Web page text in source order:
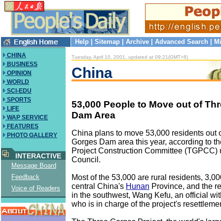
Help Sitemap Archive Advanced Search
CHINA
BUSINESS
OPINION
WORLD
SCI-EDU
SPORTS
LIFE
WAP SERVICE
FEATURES
PHOTO GALLERY
INTERACTIVE
Message Board
Feedback
Voice of Readers
Tuesday, April 10, 2001, updated at 09:21(GMT+8)
China
53,000 People to Move out of
Dam Area
China plans to move 53,000 residents out
Gorges Dam area this year, according to
Project Construction Committee (TGPCC)
Council.
Most of the 53,000 are rural residents,
central China's Hunan Province, and the
in the southwest, Wang Kefu, an official
who is in charge of the project's